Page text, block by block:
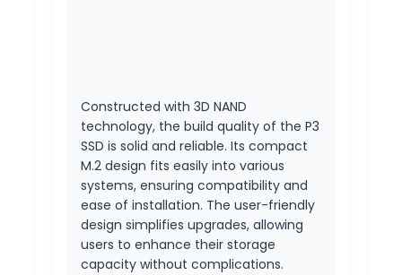
Constructed with 3D NAND
technology, the build quality of the P3
SSD is solid and reliable. Its compact
M.2 design fits easily into various
systems, ensuring compatibility and
ease of installation. The user-friendly
design simplifies upgrades, allowing
users to enhance their storage
capacity without complications.